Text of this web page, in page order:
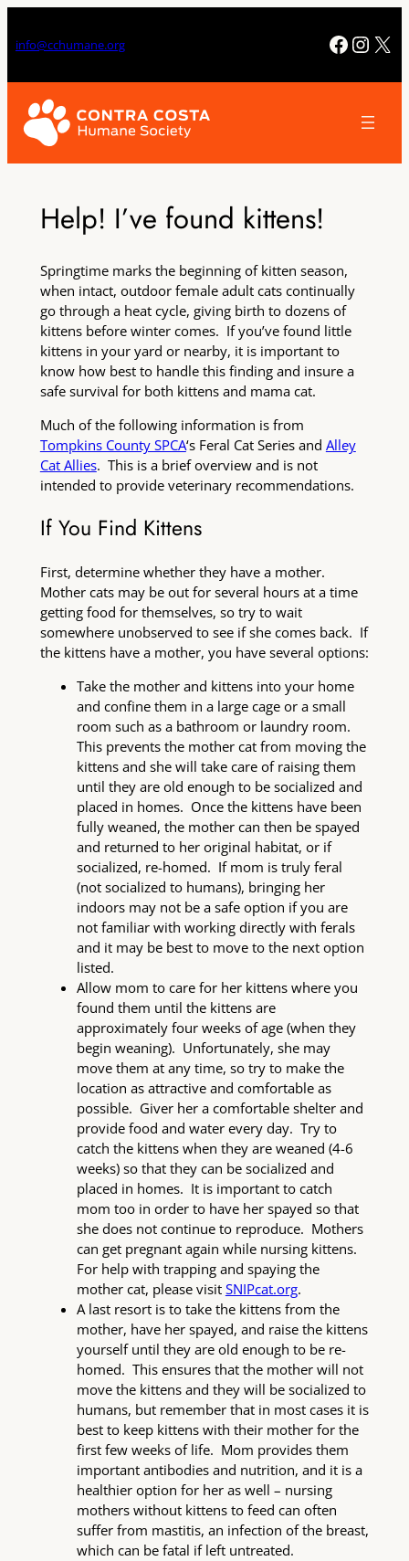
to
content
info@cchumane.org X
Help! I’ve found kittens!
Springtime marks the beginning of kitten season,
when intact, outdoor female adult cats continually
go through a heat cycle, giving birth to dozens of
kittens before winter comes. If you’ve found little
kittens in your yard or nearby, it is important to
know how best to handle this finding and insure a
safe survival for both kittens and mama cat.
Much of the following information is from
Tompkins County SPCA‘s Feral Cat Series and Alley
Cat Allies. This is a brief overview and is not
intended to provide veterinary recommendations.
If You Find Kittens
First, determine whether they have a mother.
Mother cats may be out for several hours at a time
getting food for themselves, so try to wait
somewhere unobserved to see if she comes back. If
the kittens have a mother, you have several options:
Take the mother and kittens into your home
and confine them in a large cage or a small
room such as a bathroom or laundry room.
This prevents the mother cat from moving the
kittens and she will take care of raising them
until they are old enough to be socialized and
placed in homes. Once the kittens have been
fully weaned, the mother can then be spayed
and returned to her original habitat, or if
socialized, re-homed. If mom is truly feral
(not socialized to humans), bringing her
indoors may not be a safe option if you are
not familiar with working directly with ferals
and it may be best to move to the next option
listed.
Allow mom to care for her kittens where you
found them until the kittens are
approximately four weeks of age (when they
begin weaning). Unfortunately, she may
move them at any time, so try to make the
location as attractive and comfortable as
possible. Giver her a comfortable shelter and
provide food and water every day. Try to
catch the kittens when they are weaned (4-6
weeks) so that they can be socialized and
placed in homes. It is important to catch
mom too in order to have her spayed so that
she does not continue to reproduce. Mothers
can get pregnant again while nursing kittens.
For help with trapping and spaying the
mother cat, please visit SNIPcat.org.
A last resort is to take the kittens from the
mother, have her spayed, and raise the kittens
yourself until they are old enough to be re-
homed. This ensures that the mother will not
move the kittens and they will be socialized to
humans, but remember that in most cases it is
best to keep kittens with their mother for the
first few weeks of life. Mom provides them
important antibodies and nutrition, and it is a
healthier option for her as well – nursing
mothers without kittens to feed can often
suffer from mastitis, an infection of the breast,
which can be fatal if left untreated.